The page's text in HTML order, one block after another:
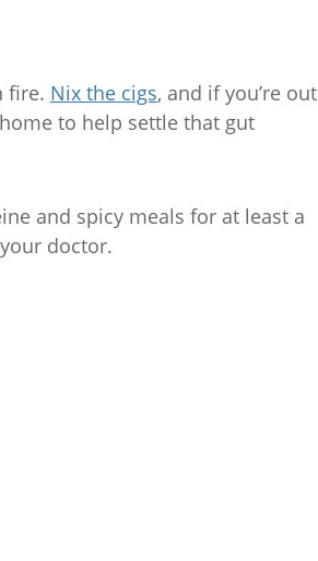
fire. Nix the cigs, and if you’re out
to help settle that gut
and spicy meals for at least a
doctor.